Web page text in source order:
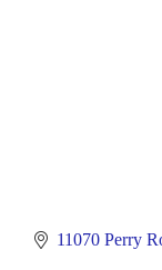
11070 Perry